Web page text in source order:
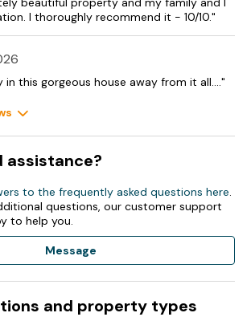
I thoroughly recommend it - 10/10."
this gorgeous house away from it all...."
assistance?
to the frequently asked questions here.
questions, our customer support
to help you.
Message
and property types